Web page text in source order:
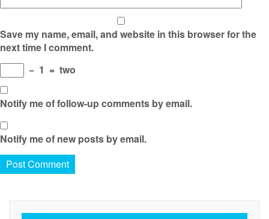
Save my name, email, and website in this browser for the
next time I comment.
− 1 = two
Notify me of follow-up comments by email.
Notify me of new posts by email.